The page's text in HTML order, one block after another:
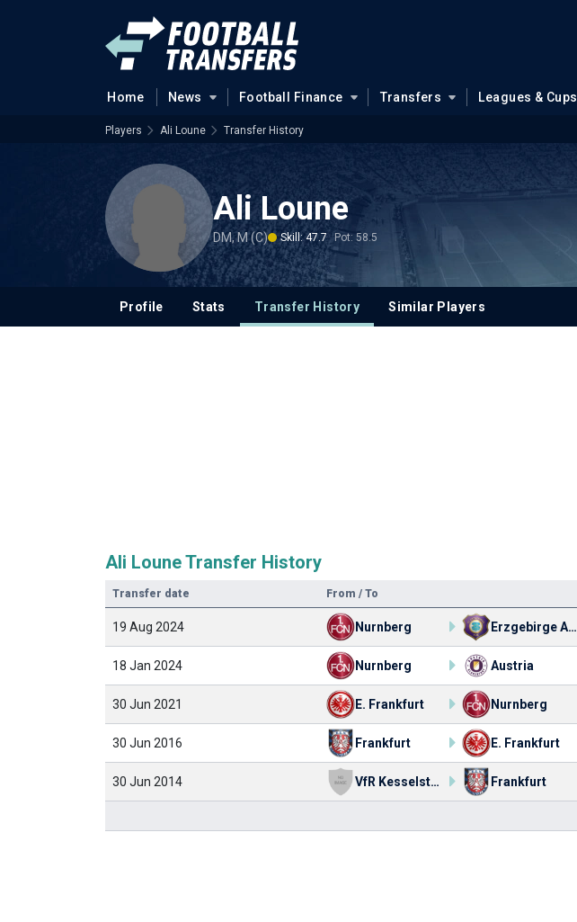
Home News Football Finance Transfers Leagues & Cups
Players Ali Loune Transfer History
Ali Loune
DM, M (C) Skill: 47.7 Pot: 58.5
Profile Stats Transfer History Similar Players
Ali Loune Transfer History
Transfer date From / To
19 Aug 2024 Nurnberg Erzgebirge Aue
18 Jan 2024 Nurnberg Austria
30 Jun 2021 E. Frankfurt Nurnberg
30 Jun 2016 Frankfurt E. Frankfurt
30 Jun 2014 VfR Kesselstadt Frankfurt